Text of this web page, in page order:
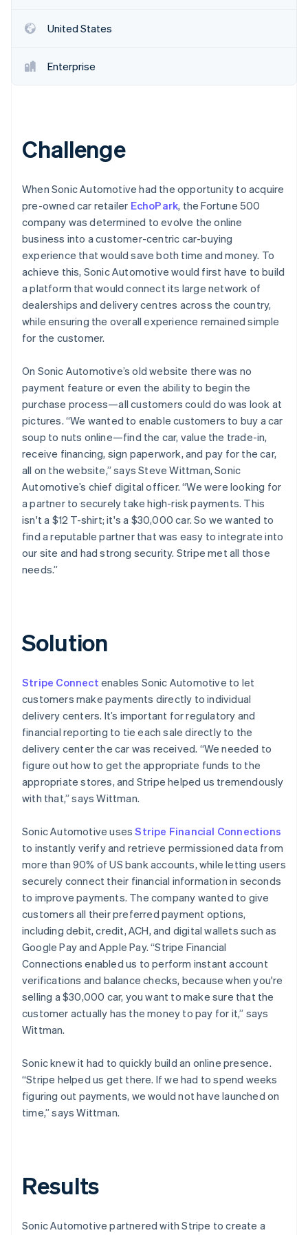
Identity
Watch now
United States
Enterprise
Challenge
When Sonic Automotive had the opportunity to acquire
pre-owned car retailer EchoPark, the Fortune 500
company was determined to evolve the online
business into a customer-centric car-buying
experience that would save both time and money. To
achieve this, Sonic Automotive would first have to build
a platform that would connect its large network of
dealerships and delivery centres across the country,
while ensuring the overall experience remained simple
for the customer.
On Sonic Automotive’s old website there was no
payment feature or even the ability to begin the
purchase process—all customers could do was look at
pictures. “We wanted to enable customers to buy a car
soup to nuts online—find the car, value the trade-in,
receive financing, sign paperwork, and pay for the car,
all on the website,” says Steve Wittman, Sonic
Automotive’s chief digital officer. “We were looking for
a partner to securely take high-risk payments. This
isn't a $12 T-shirt; it's a $30,000 car. So we wanted to
find a reputable partner that was easy to integrate into
our site and had strong security. Stripe met all those
needs.”
Solution
Stripe Connect enables Sonic Automotive to let
customers make payments directly to individual
delivery centers. It’s important for regulatory and
financial reporting to tie each sale directly to the
delivery center the car was received. “We needed to
figure out how to get the appropriate funds to the
appropriate stores, and Stripe helped us tremendously
with that,” says Wittman.
Sonic Automotive usesStripe Financial Connections
to instantly verify and retrieve permissioned data from
more than 90% of US bank accounts, while letting users
securely connect their financial information in seconds
to improve payments. The company wanted to give
customers all their preferred payment options,
including debit, credit, ACH, and digital wallets such as
Google Pay and Apple Pay. “Stripe Financial
Connections enabled us to perform instant account
verifications and balance checks, because when you're
selling a $30,000 car, you want to make sure that the
customer actually has the money to pay for it,” says
Wittman.
Sonic knew it had to quickly build an online presence.
“Stripe helped us get there. If we had to spend weeks
figuring out payments, we would not have launched on
time,” says Wittman.
Results
Sonic Automotive partnered with Stripe to create a